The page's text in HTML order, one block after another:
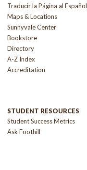
Traducir la Página al Español
Maps & Locations
Sunnyvale Center
Bookstore
Directory
A-Z Index
Accreditation
STUDENT RESOURCES
Student Success Metrics
Ask Foothill